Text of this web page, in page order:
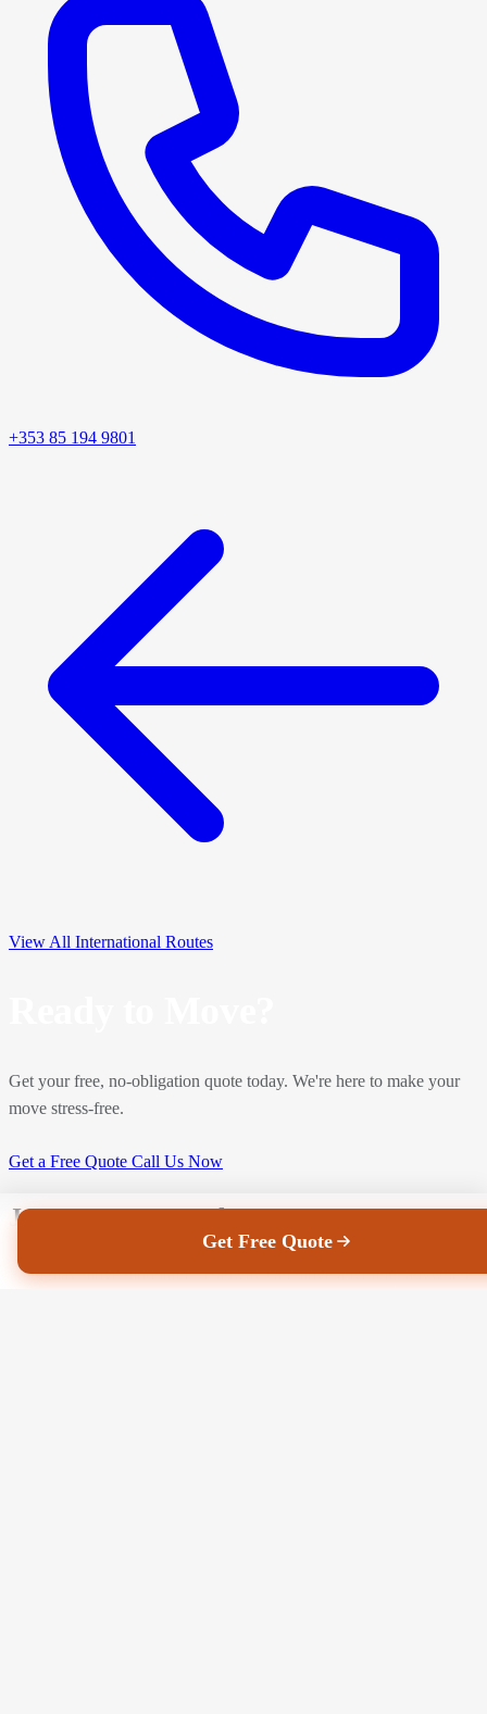
+353 85 194 9801
View All International Routes
Get your free, no-obligation quote today. We're here to make your
move stress-free.
Get a Free Quote Call Us Now
J Hanway Removals & Storage
Faith may move mountains, Hanway can move anything, anywhere
Get Free Quote